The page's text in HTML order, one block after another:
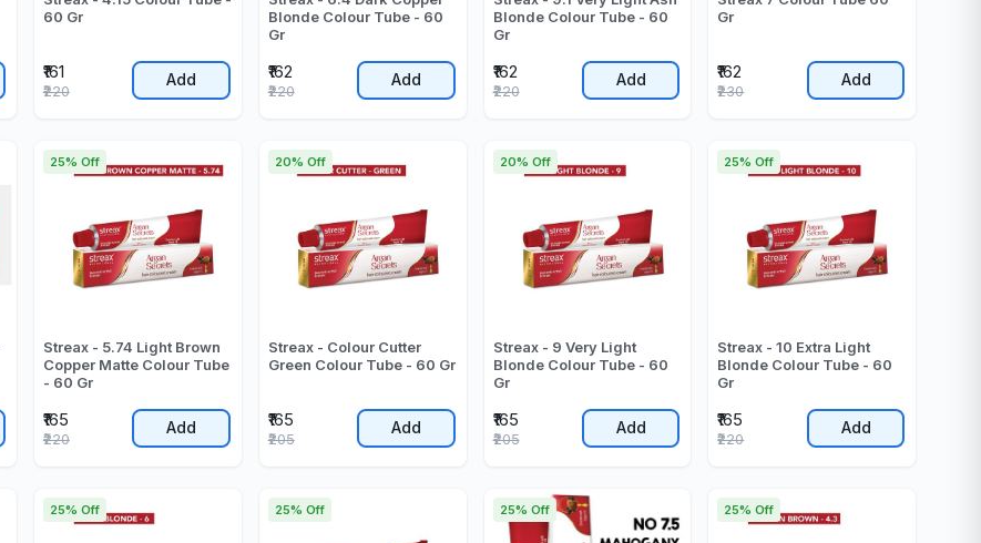
60 Gr
₹161
₹220
Add
Blonde Colour Tube - 60
Gr
₹162
₹220
Add
Blonde Colour Tube - 60
Gr
₹162
₹220
Add
Gr
₹162
₹230
Add
Streax - 5.74 Light Brown
Copper Matte Colour Tube
- 60 Gr
₹165
25% Off
₹220
Add
Streax - Colour Cutter
Green Colour Tube - 60 Gr
₹165
20% Off
₹205
Add
Streax - 9 Very Light
Blonde Colour Tube - 60
Gr
₹165
20% Off
₹205
Add
Streax - 10 Extra Light
Blonde Colour Tube - 60
Gr
₹165
25% Off
₹220
Add
25% Off 25% Off 25% Off 25% Off